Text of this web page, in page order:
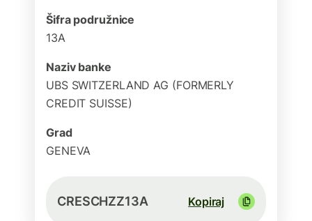
Šifra podružnice
13A
Naziv banke
UBS SWITZERLAND AG (FORMERLY
CREDIT SUISSE)
Grad
GENEVA
CRESCHZZ13A Kopiraj